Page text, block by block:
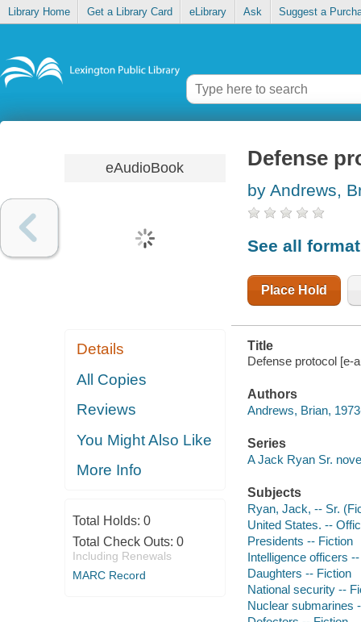
Library Home Get a Library Card eLibrary Ask Suggest a
eAudioBook
Details
All Copies
Reviews
You Might Also Like
More Info
Total Holds: 0
Total Check Outs: 0
Including Renewals
MARC Record
Defense
by Andrews,
See all
Place Hold
Title
Defense protocol [e-
Authors
Andrews, Brian,
Series
A Jack Ryan Sr.
Subjects
Ryan, Jack, -- Sr.
United States. --
Presidents -- Fiction
Intelligence officers
Daughters -- Fiction
National security --
Nuclear submarines